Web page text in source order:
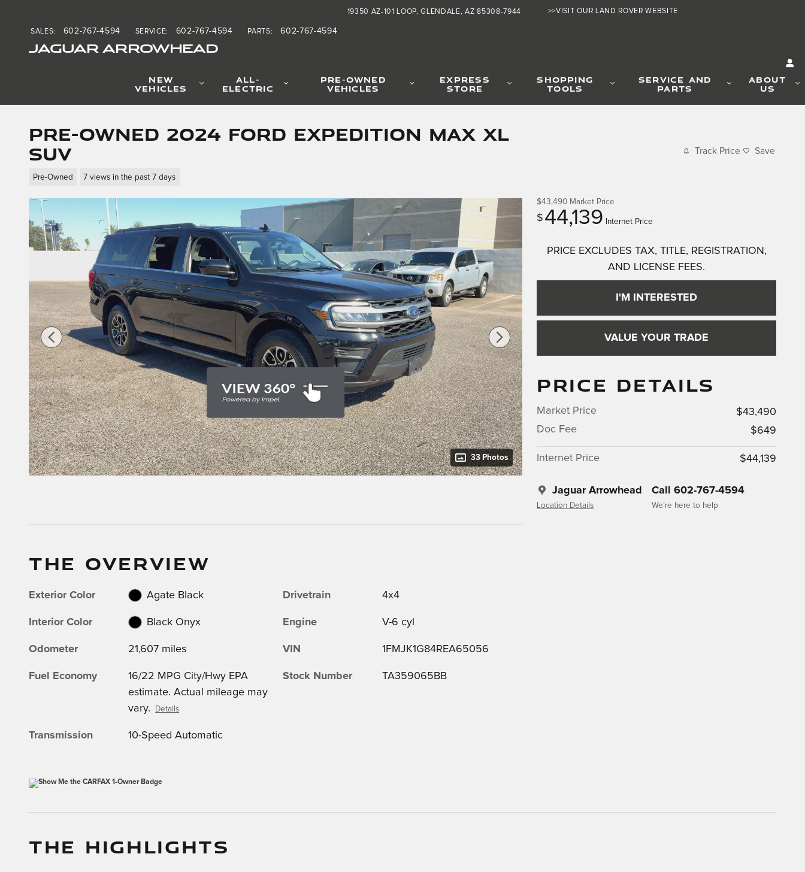
>>VISIT OUR LAND ROVER WEBSITE
JAGUAR ARROWHEAD
19350 AZ-101 LOOP GLENDALE, AZ 85308-7944
SALES: 602-767-4594 SERVICE: 602-767-4594 PARTS: 602-767-4594
NEW
VEHICLES
ALL-
ELECTRIC
PRE-OWNED
VEHICLES
EXPRESS
STORE
SHOPPING
TOOLS
SERVICE AND
PARTS
ABOUT
US
Pre-Owned 2024 Ford Expedition Max XL
SUV
Pre-Owned 7 views in the past 7 days
Track Price Save
33 Photos
$43,490 Market Price
$ 44,139 Internet Price
PRICE EXCLUDES TAX, TITLE, REGISTRATION,
AND LICENSE FEES.
I'M INTERESTED
VALUE YOUR TRADE
PRICE DETAILS
Market Price
$43,490
Doc Fee
$649
Internet Price $44,139
Jaguar Arrowhead
Location Details
Call 602-767-4594
We’re here to help
THE OVERVIEW
Exterior Color Agate Black
Interior Color Black Onyx
Odometer 21,607 miles
Fuel Economy
16/22 MPG City/Hwy EPA
estimate. Actual mileage may
vary.
Details
Transmission 10-Speed Automatic
Drivetrain 4x4
Engine V-6 cyl
VIN 1FMJK1G84REA65056
Stock Number TA359065BB
THE HIGHLIGHTS